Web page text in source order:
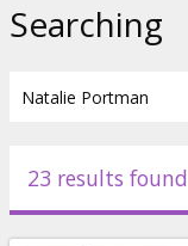
Events
Searching
23 results found